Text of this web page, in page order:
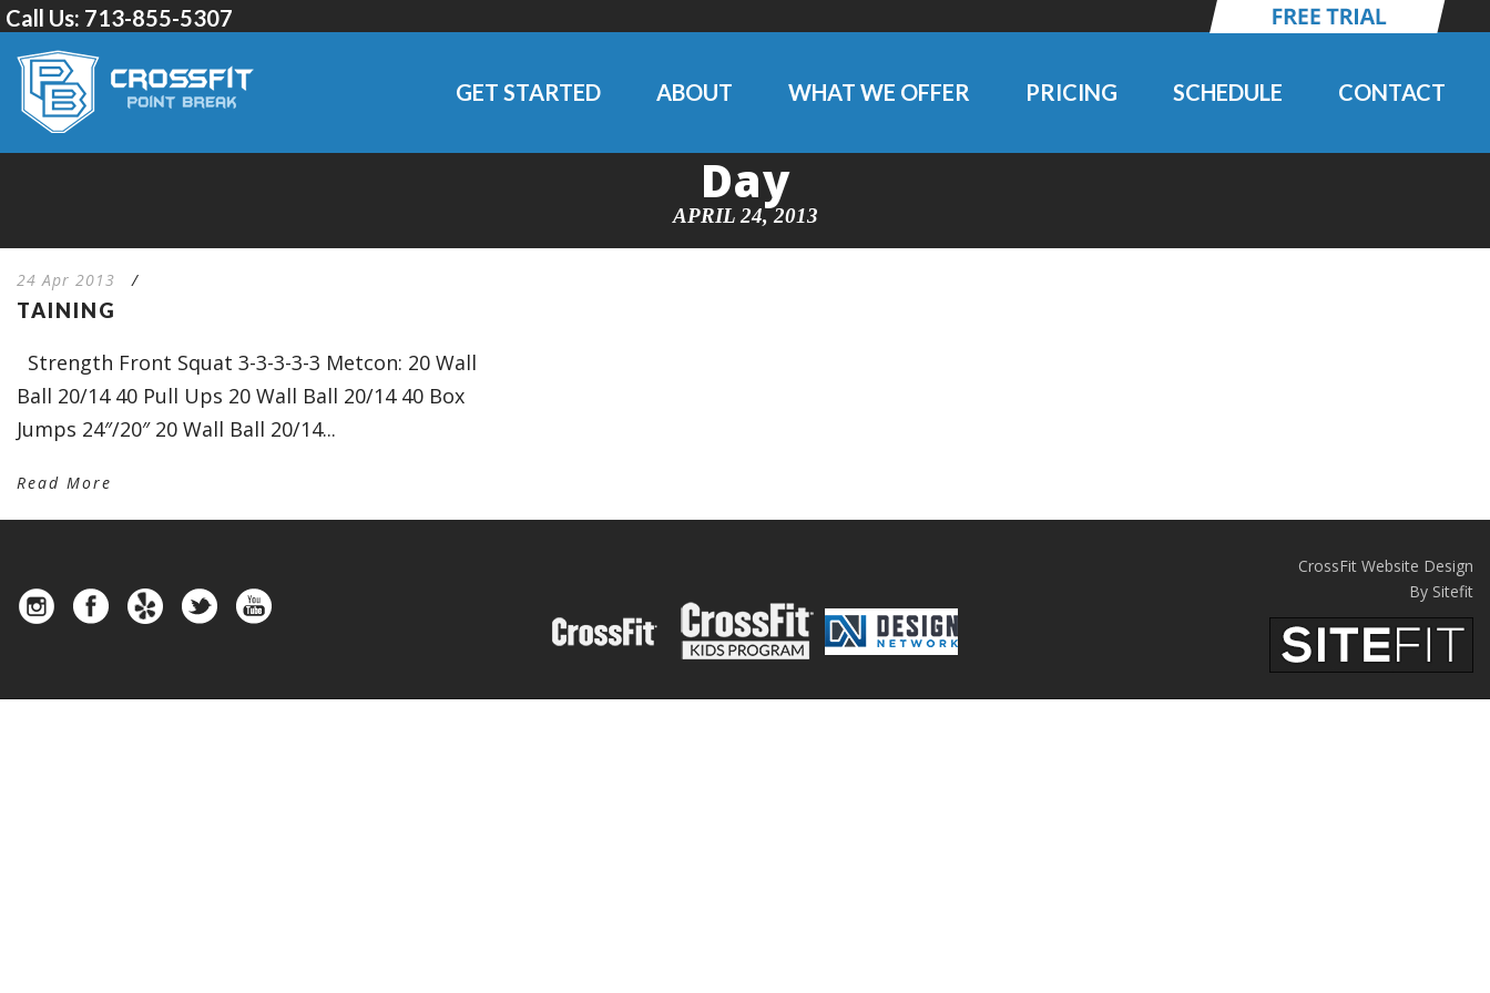
Call Us: 713-855-5307
GET STARTED ABOUT WHAT WE OFFER PRICING SCHEDULE CONTACT
Day
APRIL 24, 2013
24 Apr 2013 /
TAINING
Strength Front Squat 3-3-3-3-3 Metcon: 20 Wall
Ball 20/14 40 Pull Ups 20 Wall Ball 20/14 40 Box
Jumps 24″/20″ 20 Wall Ball 20/14...
Read More
CrossFit Website Design
By Sitefit